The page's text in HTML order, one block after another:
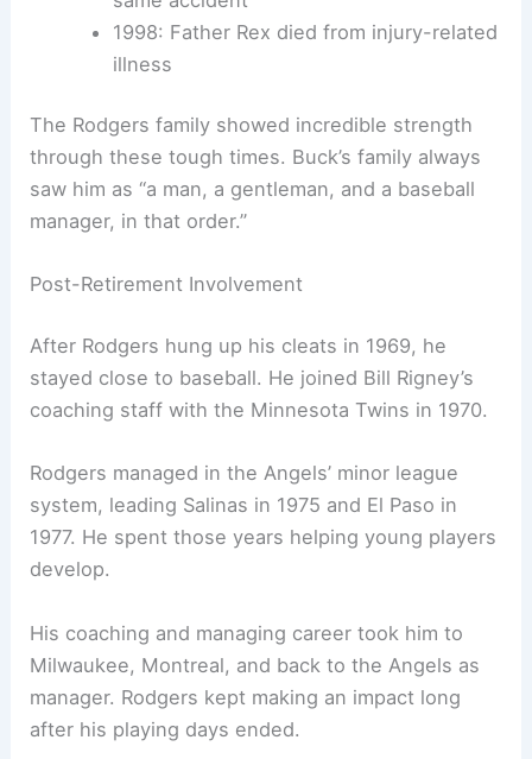
1998: Father Rex died from injury-related
illness
The Rodgers family showed incredible strength
through these tough times. Buck’s family always
saw him as “a man, a gentleman, and a baseball
manager, in that order.”
Post-Retirement Involvement
After Rodgers hung up his cleats in 1969, he
stayed close to baseball. He joined Bill Rigney’s
coaching staff with the Minnesota Twins in 1970.
Rodgers managed in the Angels’ minor league
system, leading Salinas in 1975 and El Paso in
1977. He spent those years helping young players
develop.
His coaching and managing career took him to
Milwaukee, Montreal, and back to the Angels as
manager. Rodgers kept making an impact long
after his playing days ended.